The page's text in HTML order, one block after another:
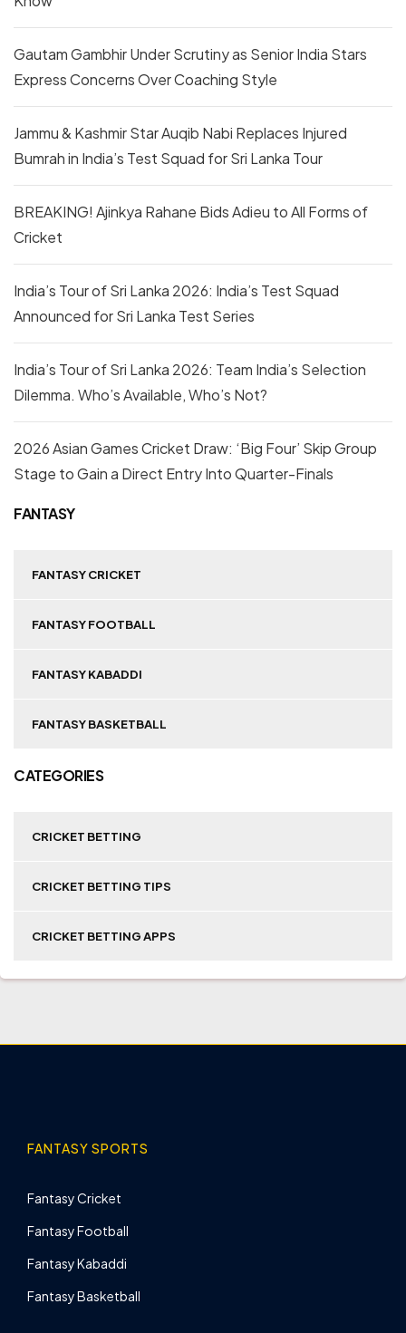
Gautam Gambhir Under Scrutiny as Senior India Stars
Express Concerns Over Coaching Style
Jammu & Kashmir Star Auqib Nabi Replaces Injured
Bumrah in India’s Test Squad for Sri Lanka Tour
BREAKING! Ajinkya Rahane Bids Adieu to All Forms of
Cricket
India’s Tour of Sri Lanka 2026: India’s Test Squad
Announced for Sri Lanka Test Series
India’s Tour of Sri Lanka 2026: Team India’s Selection
Dilemma. Who’s Available, Who’s Not?
2026 Asian Games Cricket Draw: ‘Big Four’ Skip Group
Stage to Gain a Direct Entry Into Quarter-Finals
FANTASY
FANTASY CRICKET
FANTASY FOOTBALL
FANTASY KABADDI
FANTASY BASKETBALL
CATEGORIES
CRICKET BETTING
CRICKET BETTING TIPS
CRICKET BETTING APPS
FANTASY SPORTS
Fantasy Cricket
Fantasy Football
Fantasy Kabaddi
Fantasy Basketball